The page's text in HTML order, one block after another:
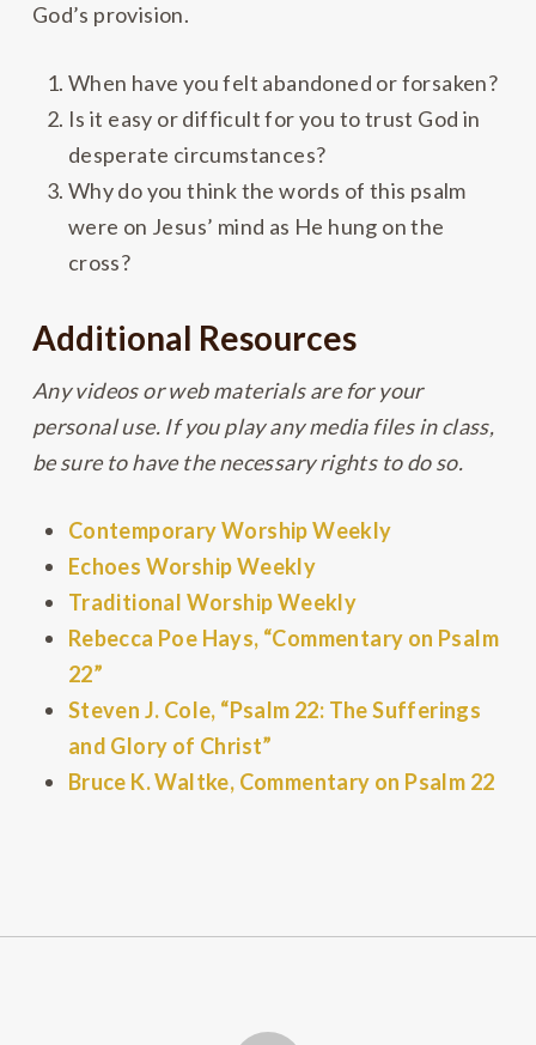
God’s provision.
When have you felt abandoned or forsaken?
Is it easy or difficult for you to trust God in
desperate circumstances?
Why do you think the words of this psalm
were on Jesus’ mind as He hung on the
cross?
Additional Resources
Any videos or web materials are for your
personal use. If you play any media files in class,
be sure to have the necessary rights to do so.
Contemporary Worship Weekly
Echoes Worship Weekly
Traditional Worship Weekly
Rebecca Poe Hays, “Commentary on Psalm
22”
Steven J. Cole, “Psalm 22: The Sufferings
and Glory of Christ”
Bruce K. Waltke, Commentary on Psalm 22